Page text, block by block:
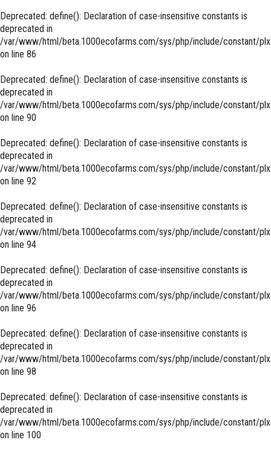
Deprecated: define(): Declaration of case-insensitive constants is
deprecated in
/var/www/html/beta.1000ecofarms.com/sys/php/include/constant/
on line 86
Deprecated: define(): Declaration of case-insensitive constants is
deprecated in
/var/www/html/beta.1000ecofarms.com/sys/php/include/constant/
on line 90
Deprecated: define(): Declaration of case-insensitive constants is
deprecated in
/var/www/html/beta.1000ecofarms.com/sys/php/include/constant/
on line 92
Deprecated: define(): Declaration of case-insensitive constants is
deprecated in
/var/www/html/beta.1000ecofarms.com/sys/php/include/constant/
on line 94
Deprecated: define(): Declaration of case-insensitive constants is
deprecated in
/var/www/html/beta.1000ecofarms.com/sys/php/include/constant/
on line 96
Deprecated: define(): Declaration of case-insensitive constants is
deprecated in
/var/www/html/beta.1000ecofarms.com/sys/php/include/constant/
on line 98
Deprecated: define(): Declaration of case-insensitive constants is
deprecated in
/var/www/html/beta.1000ecofarms.com/sys/php/include/constant/
on line 100